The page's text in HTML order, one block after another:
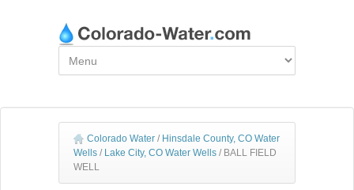
Colorado Water / Hinsdale County, CO Water
Wells / Lake City, CO Water Wells / BALL FIELD
WELL